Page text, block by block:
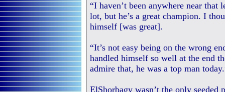
“I haven’t been anywhere near
lot, but he’s a great champion. I
himself [was great].
“It’s not easy being on the wrong
handled himself so well at the end
admire that, he was a top man
ElShorbagy wasn’t the only seeded